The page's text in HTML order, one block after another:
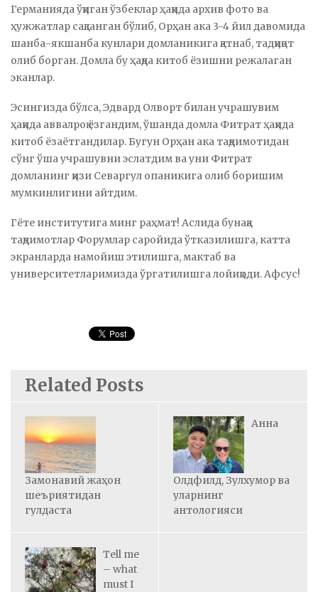
Германияда ўқиган ўзбеклар ҳақида архив фото ва
ҳужжатлар сақланган бўлиб, Орҳан ака 3-4 йил давомида
шанба-якшанба кунлари домланикига қатнаб, тадқиқот
олиб борган. Домла бу ҳақда китоб ёзишни режалаган
эканлар.
Эсингизда бўлса, Эдвард Олворт билан учрашувим
ҳақида аввалроқ ёзгандим, ўшанда домла Фитрат ҳақида
китоб ёзаётгандилар. Бугун Орҳан ака тақдимотидан
сўнг ўша учрашувни эслатдим ва уни Фитрат
домланинг қизи Севаргул опаникига олиб боришим
мумкинлигини айтдим.
Гёте институтига минг раҳмат! Аслида бунақа
тақдимотлар Форумлар саройида ўтказилишга, катта
экранларда намойиш этилишга, мактаб ва
университетларимизда ўргатилишга лойиқ эди. Афсус!
Related Posts
Замонавий жаҳон
шеъриятидан
гулдаста
Анна
Олдфилд, Зулхумор ва
уларнинг
антологияси
Tell me
– what
must I